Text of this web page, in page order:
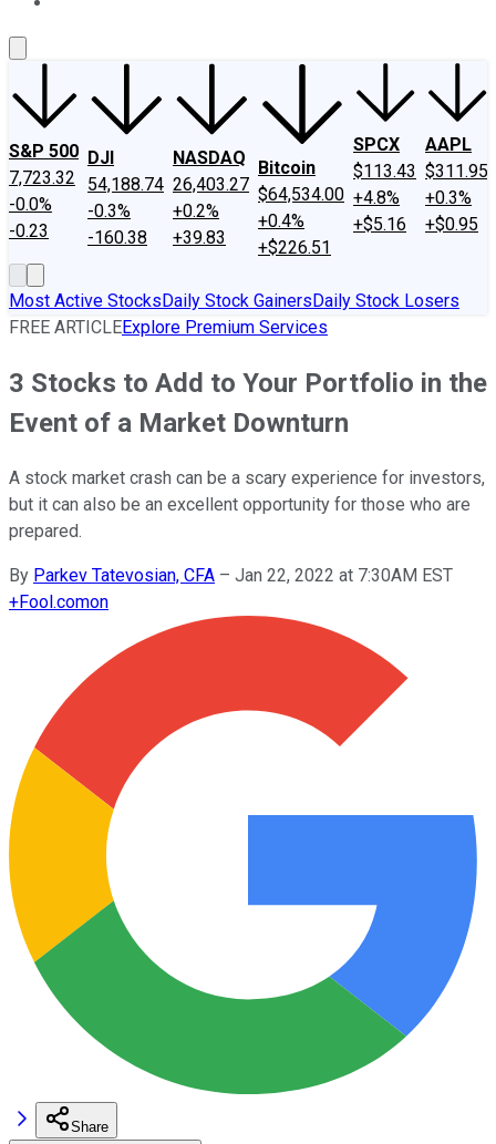
S&P 500
7,723.32
-0.0%
-0.23
DJI
54,188.74
-0.3%
-160.38
NASDAQ
26,403.27
+0.2%
+39.83
Bitcoin
$64,534.00
+0.4%
+$226.51
SPCX
$113.43
+4.8%
+$5.16
AAPL
$311.95
+0.3%
+$0.95
Most Active StocksDaily Stock GainersDaily Stock Losers
FREE ARTICLEExplore Premium Services
3 Stocks to Add to Your Portfolio in the
Event of a Market Downturn
A stock market crash can be a scary experience for investors,
but it can also be an excellent opportunity for those who are
prepared.
By Parkev Tatevosian, CFA – Jan 22, 2022 at 7:30AM EST
+Fool.comon
Share